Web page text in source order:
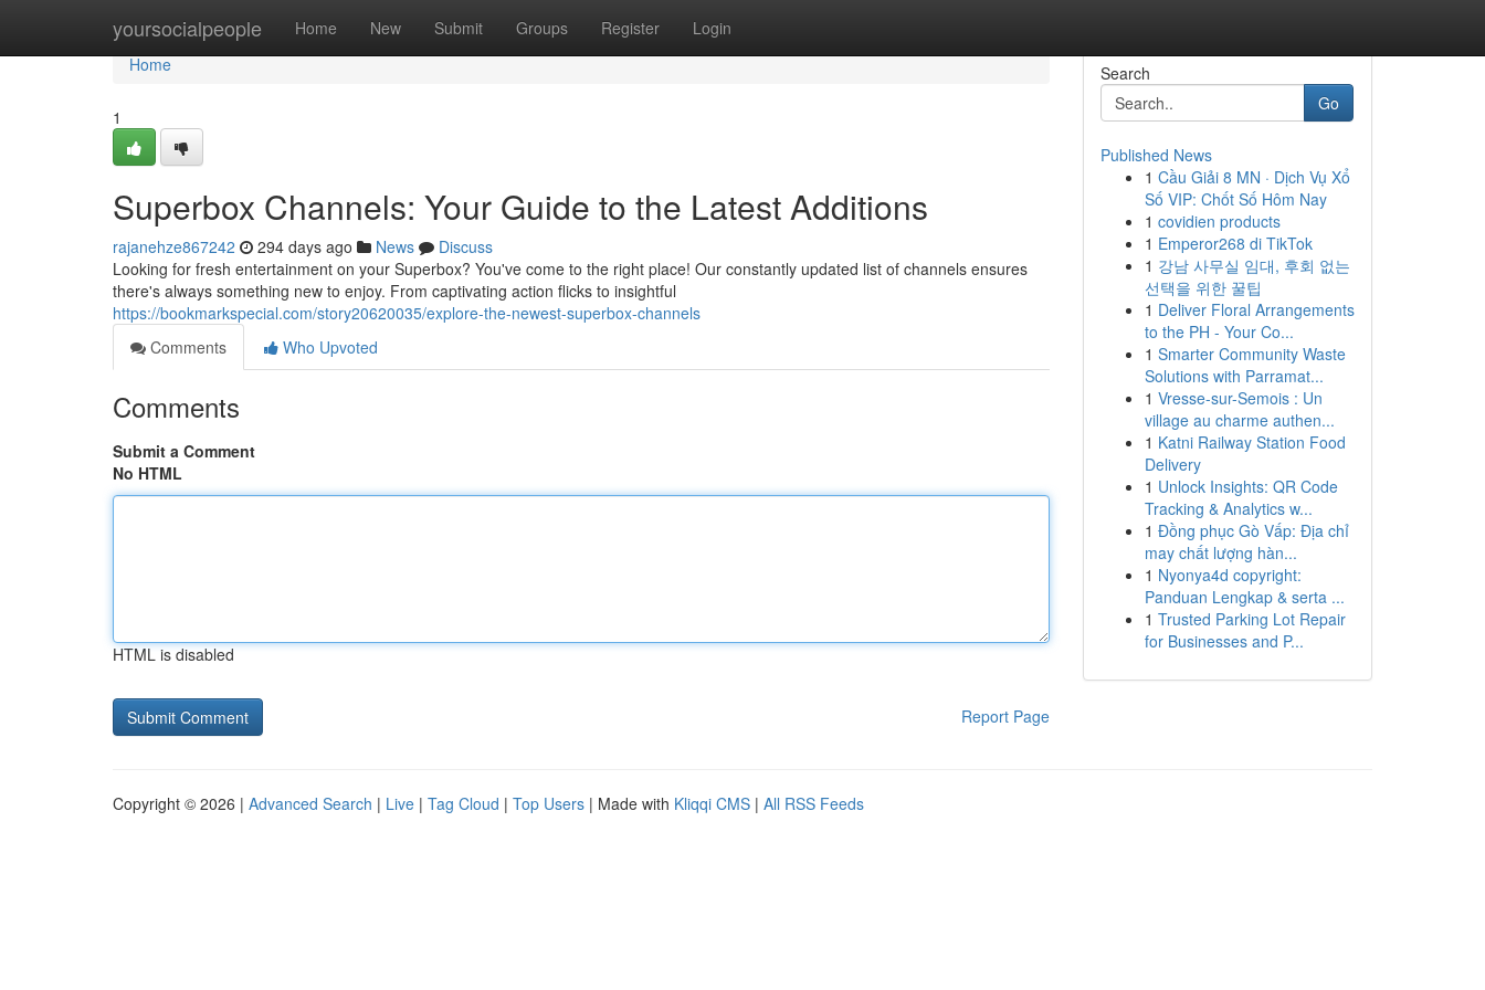
yoursocialpeople Home New Submit Groups Register Login
Home
Home
1
Superbox Channels: Your Guide to the Latest Additions
rajanehze867242 294 days ago News
Discuss
Looking for fresh entertainment on your Superbox? You've come to the right place! Our constantly updated list of channels ensures
there's always something new to enjoy. From captivating action flicks to insightful
https://bookmarkspecial.com/story20620035/explore-the-newest-superbox-channels
Comments
Who Upvoted
Comments
Submit a Comment
No HTML
HTML is disabled
Report Page
Search
Go
Published News
1 Cầu Giải 8 MN · Dịch Vụ Xổ
Số VIP: Chốt Số Hôm Nay
1 covidien products
1 Emperor268 di TikTok
1 강남 사무실 임대, 후회 없는
선택을 위한 꿀팁
1 Deliver Floral Arrangements
to the PH - Your Co...
1 Smarter Community Waste
Solutions with Parramat...
1 Vresse-sur-Semois : Un
village au charme authen...
1 Katni Railway Station Food
Delivery
1 Unlock Insights: QR Code
Tracking & Analytics w...
1 Đồng phục Gò Vấp: Địa chỉ
may chất lượng hàn...
1 Nyonya4d copyright:
Panduan Lengkap & serta ...
1 Trusted Parking Lot Repair
for Businesses and P...
Copyright © 2026 | Advanced Search | Live | Tag Cloud | Top Users | Made with Kliqqi CMS | All RSS Feeds